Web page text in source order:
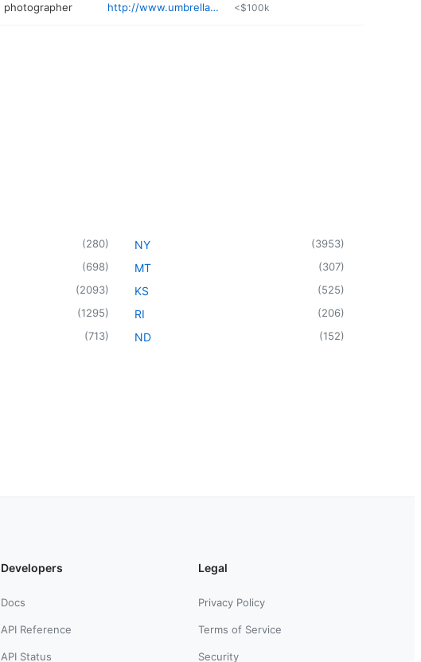
photographer http://www.umbrella-studios.com/about/ <$100k
(280)
(698)
(2093)
(1295)
(713)
NY (3953)
MT (307)
KS (525)
RI (206)
ND (152)
Developers
Docs
API Reference
API Status
Legal
Privacy Policy
Terms of Service
Security